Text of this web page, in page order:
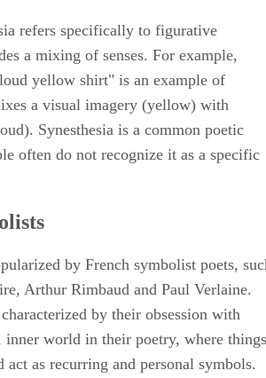
refers specifically to figurative
a mixing of senses. For example,
yellow shirt" is an example of
a visual imagery (yellow) with
Synesthesia is a common poetic
often do not recognize it as a specific
by French symbolist poets,
Arthur Rimbaud and Paul Verlaine.
by their obsession with
inner world in their poetry, where things
as recurring and personal symbols.